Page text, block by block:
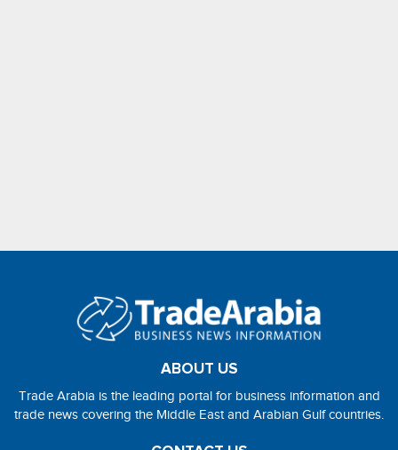
ABOUT US
Trade Arabia is the leading portal for business information and
trade news covering the Middle East and Arabian Gulf countries.